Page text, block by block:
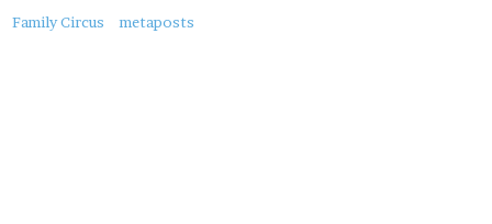
About
Family Circus metaposts